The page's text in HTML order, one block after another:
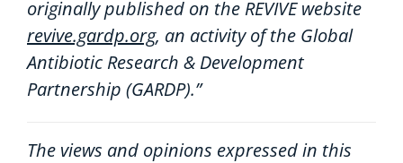
originally published on the REVIVE website
revive.gardp.org, an activity of the Global
Antibiotic Research & Development
Partnership (GARDP).”
The views and opinions expressed in this